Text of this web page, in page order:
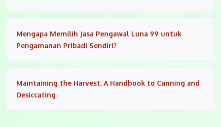
Mengapa Memilih Jasa Pengawal Luna 99 untuk
Pengamanan Pribadi Sendiri?
Maintaining the Harvest: A Handbook to Canning and
Desiccating